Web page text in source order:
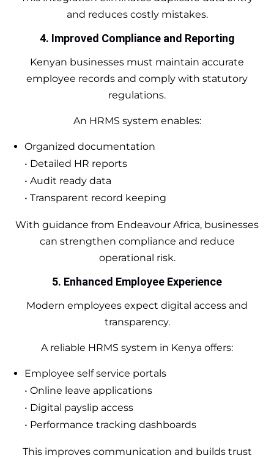
and reduces costly mistakes.
4. Improved Compliance and Reporting
Kenyan businesses must maintain accurate
employee records and comply with statutory
regulations.
An HRMS system enables:
Organized documentation
• Detailed HR reports
• Audit ready data
• Transparent record keeping
With guidance from Endeavour Africa, businesses
can strengthen compliance and reduce
operational risk.
5. Enhanced Employee Experience
Modern employees expect digital access and
transparency.
A reliable HRMS system in Kenya offers:
Employee self service portals
• Online leave applications
• Digital payslip access
• Performance tracking dashboards
This improves communication and builds trust